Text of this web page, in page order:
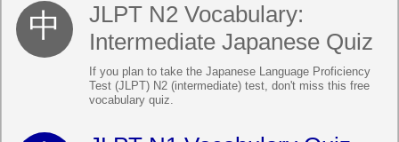
JLPT N2 Vocabulary:
Intermediate Japanese Quiz
If you plan to take the Japanese Language Proficiency
Test (JLPT) N2 (intermediate) test, don't miss this free
vocabulary quiz.